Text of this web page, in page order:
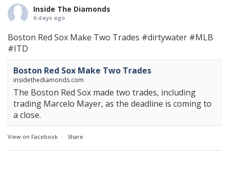
Inside The Diamonds
6 days ago
Boston Red Sox Make Two Trades #dirtywater #MLB
#ITD
Boston Red Sox Make Two Trades
insidethediamonds.com
The Boston Red Sox made two trades, including
trading Marcelo Mayer, as the deadline is coming to
a close.
View on Facebook · Share